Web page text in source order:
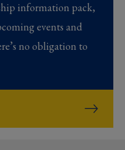
information pack,
events and
no obligation to